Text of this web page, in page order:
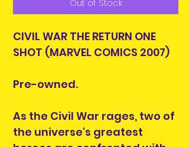
Out of Stock
CIVIL WAR THE RETURN ONE
SHOT (MARVEL COMICS 2007)
Pre-owned.
As the Civil War rages, two of
the universe's greatest